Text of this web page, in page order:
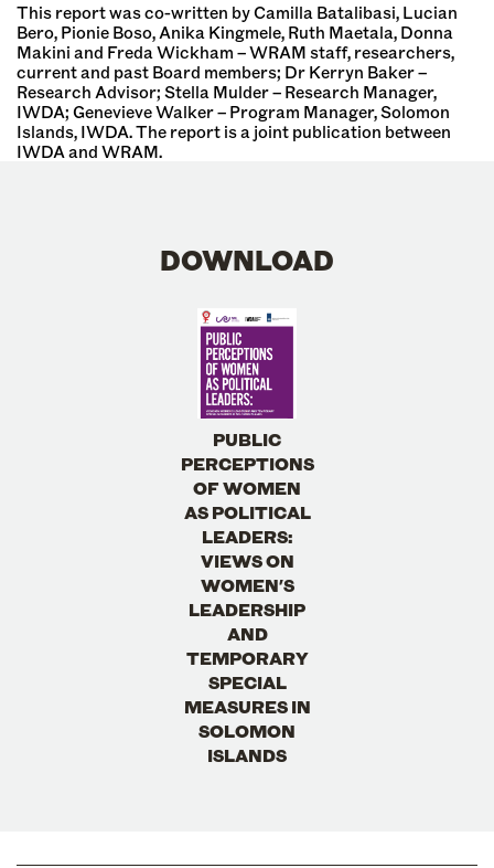
This report was co-written by Camilla Batalibasi, Lucian
Bero, Pionie Boso, Anika Kingmele, Ruth Maetala, Donna
Makini and Freda Wickham – WRAM staff, researchers,
current and past Board members; Dr Kerryn Baker –
Research Advisor; Stella Mulder – Research Manager,
IWDA; Genevieve Walker – Program Manager, Solomon
Islands, IWDA. The report is a joint publication between
IWDA and WRAM.
DOWNLOAD
PUBLIC
PERCEPTIONS
OF WOMEN
AS POLITICAL
LEADERS:
VIEWS ON
WOMEN'S
LEADERSHIP
AND
TEMPORARY
SPECIAL
MEASURES IN
SOLOMON
ISLANDS